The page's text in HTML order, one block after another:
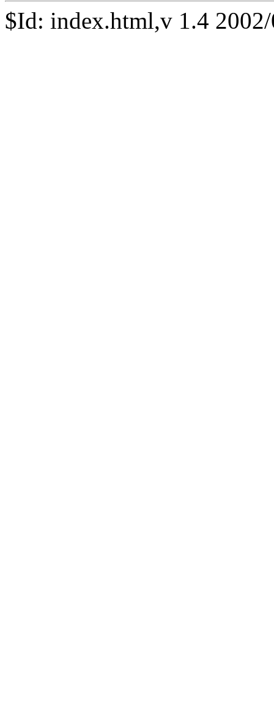
$Id: index.html,v 1.4